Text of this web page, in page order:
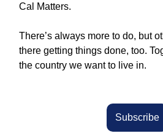
Cal Matters.
There’s always more to do, but
there getting things done, too.
the country we want to live in.
Subscribe